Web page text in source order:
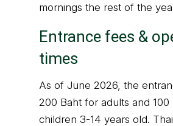
mornings the rest of the
Entrance fees &
times
As of June 2026, the
200 Baht for adults and 100
children 3-14 years old.